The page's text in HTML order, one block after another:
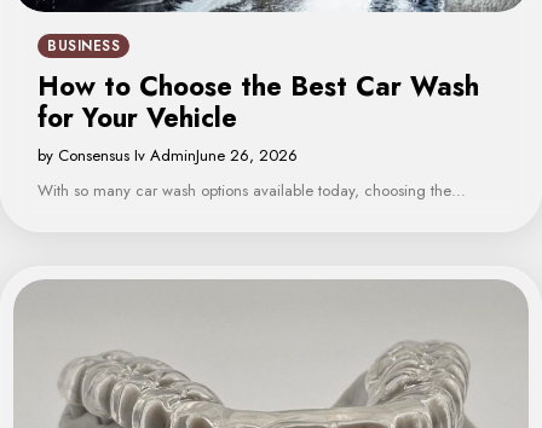
BUSINESS
How to Choose the Best Car Wash
for Your Vehicle
by Consensus Iv AdminJune 26, 2026
With so many car wash options available today, choosing the…